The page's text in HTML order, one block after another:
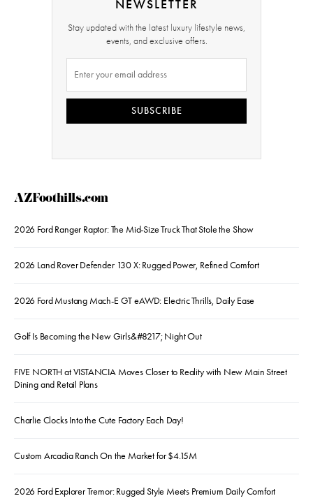
NEWSLETTER
Stay updated with the latest luxury lifestyle news,
events, and exclusive offers.
SUBSCRIBE
AZFoothills.com
2026 Ford Ranger Raptor: The Mid-Size Truck That Stole the Show
2026 Land Rover Defender 130 X: Rugged Power, Refined Comfort
2026 Ford Mustang Mach-E GT eAWD: Electric Thrills, Daily Ease
Golf Is Becoming the New Girls&#8217; Night Out
FIVE NORTH at VISTANCIA Moves Closer to Reality with New Main Street
Dining and Retail Plans
Charlie Clocks Into the Cute Factory Each Day!
Custom Arcadia Ranch On the Market for $4.15M
2026 Ford Explorer Tremor: Rugged Style Meets Premium Daily Comfort